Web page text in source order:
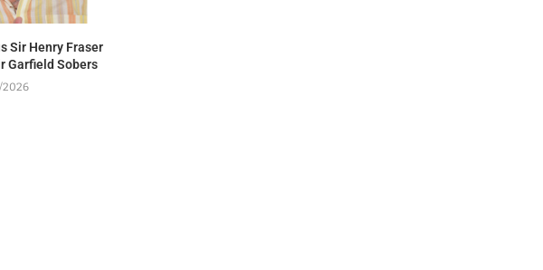
Sir Henry Fraser
Garfield Sobers
2026